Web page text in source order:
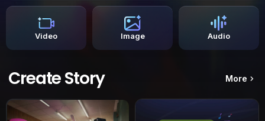
Video Image Audio
Create Story More